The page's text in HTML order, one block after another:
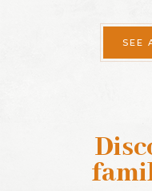
SEE